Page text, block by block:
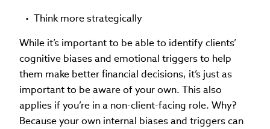
Think more strategically
While it’s important to be able to identify clients’
cognitive biases and emotional triggers to help
them make better financial decisions, it’s just as
important to be aware of your own. This also
applies if you’re in a non-client-facing role. Why?
Because your own internal biases and triggers can